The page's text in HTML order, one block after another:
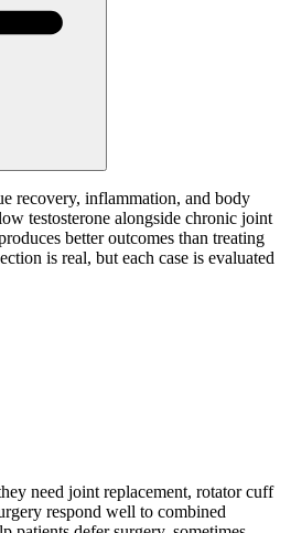
recovery, inflammation, and body
testosterone alongside chronic joint
better outcomes than treating
is real, but each case is evaluated
need joint replacement, rotator cuff
respond well to combined